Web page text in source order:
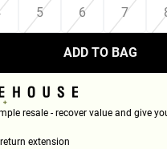
5 6 7
ADD TO BAG
resale - recover value and give
extension